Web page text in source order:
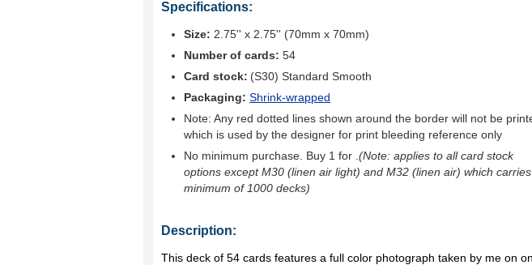
Specifications:
Size: 2.75'' x 2.75'' (70mm x 70mm)
Number of cards: 54
Card stock: (S30) Standard Smooth
Packaging: Shrink-wrapped
Note: Any red dotted lines shown around the border will not be
which is used by the designer for print bleeding reference only
No minimum purchase. Buy 1 for (Note: applies to all card stock
options except M30 (linen air light) and M32 (linen air) which
minimum of 1000 decks)
Description:
This deck of 54 cards features a full color photograph taken by me on